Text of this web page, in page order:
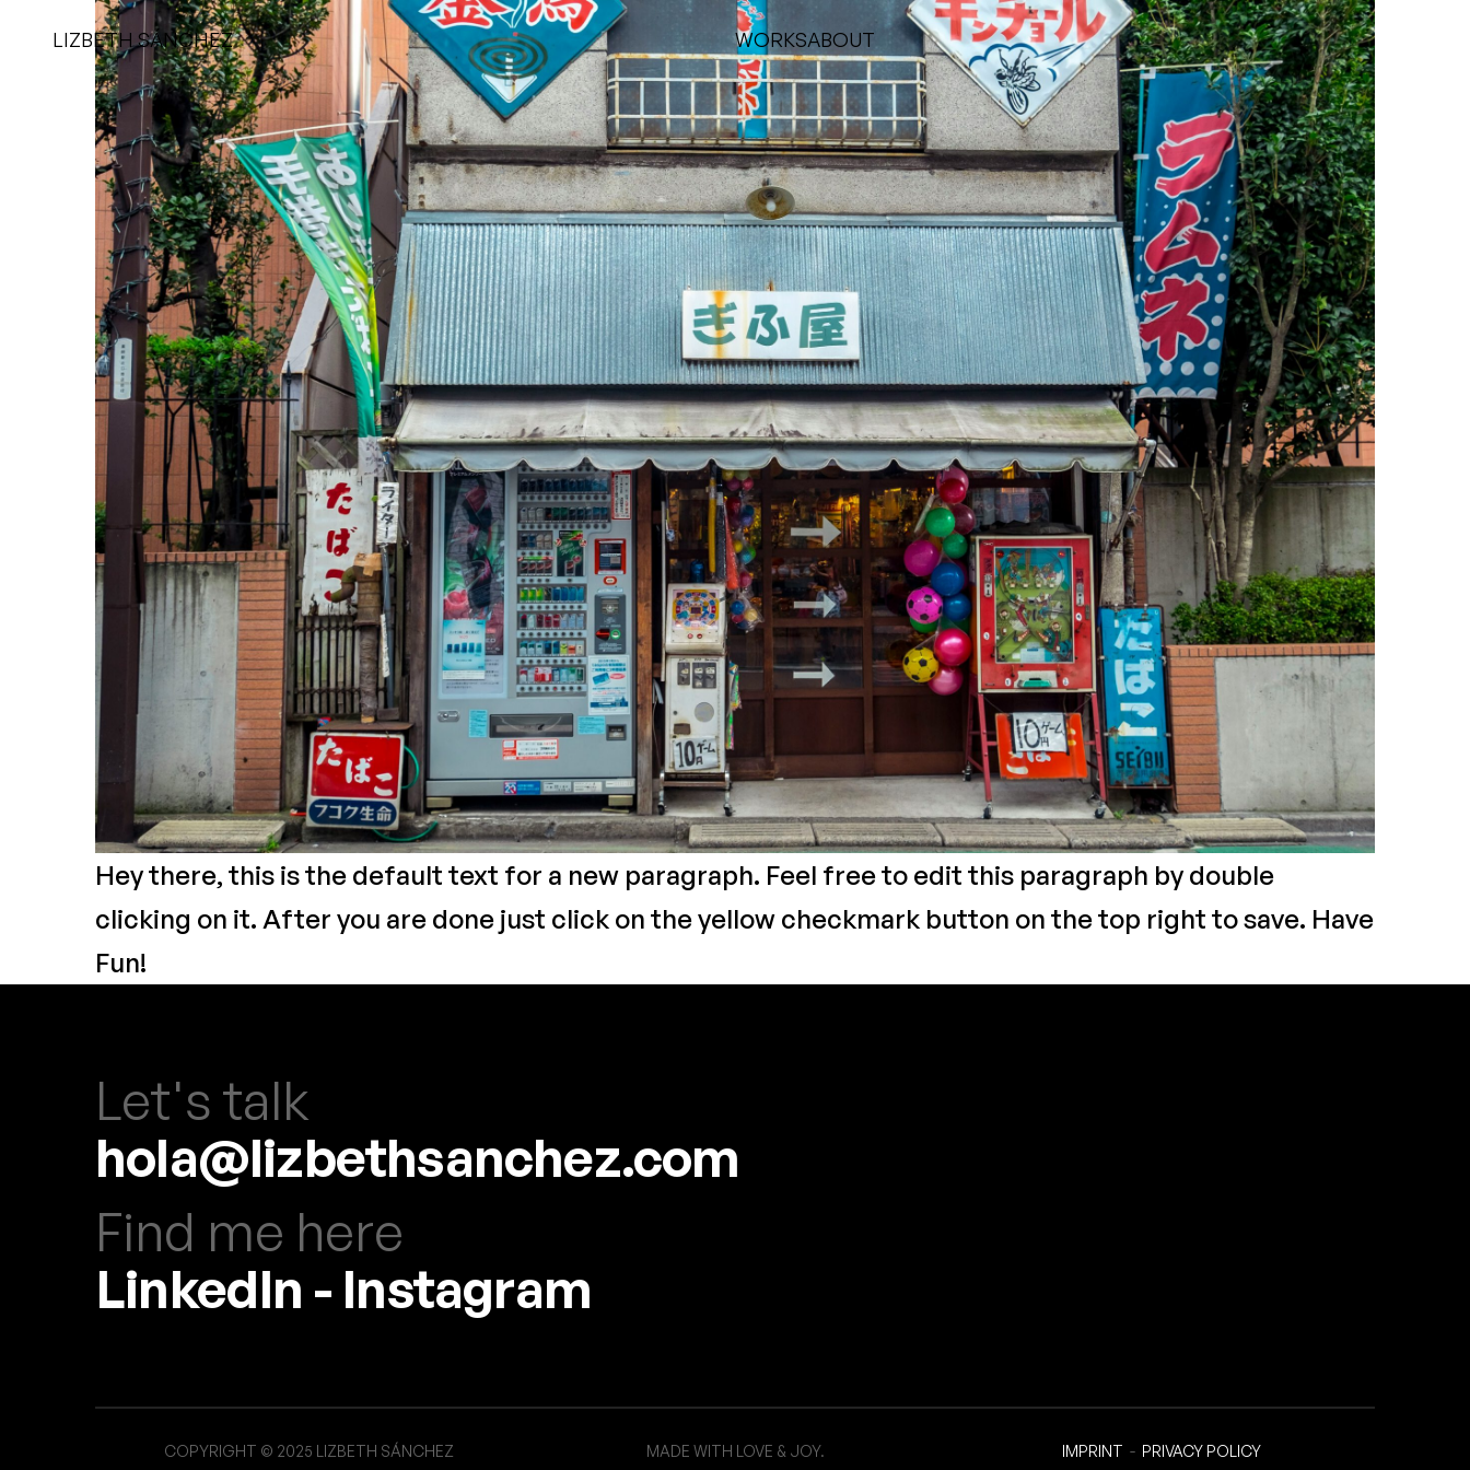
LIZBETH SÁNCHEZ WORKSABOUT
Hey there, this is the default text for a new paragraph. Feel free to edit this paragraph by double
clicking on it. After you are done just click on the yellow checkmark button on the top right to save. Have
Fun!
Let's talk
hola@lizbethsanchez.com
Find me here
LinkedIn - Instagram
COPYRIGHT © 2025 LIZBETH SÁNCHEZ MADE WITH LOVE & JOY. IMPRINT - PRIVACY POLICY